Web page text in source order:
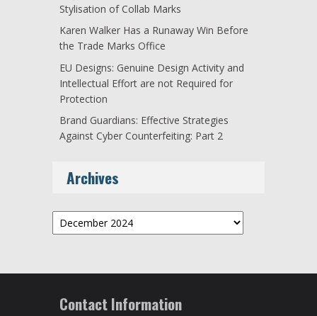
Stylisation of Collab Marks
Karen Walker Has a Runaway Win Before
the Trade Marks Office
EU Designs: Genuine Design Activity and
Intellectual Effort are not Required for
Protection
Brand Guardians: Effective Strategies
Against Cyber Counterfeiting: Part 2
Archives
Archives
Contact Information